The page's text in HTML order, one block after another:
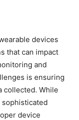
devices
that can impact
and
is ensuring
collected. While
device